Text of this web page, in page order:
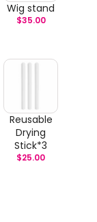
Wig stand
$35.00
Reusable
Drying
Stick*3
$25.00